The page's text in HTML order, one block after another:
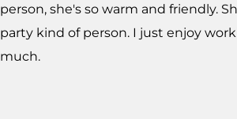
person, she's so warm and friendly.
party kind of person. I just enjoy
much.